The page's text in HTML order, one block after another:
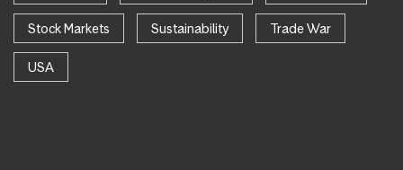
Stock Markets Sustainability Trade War
USA